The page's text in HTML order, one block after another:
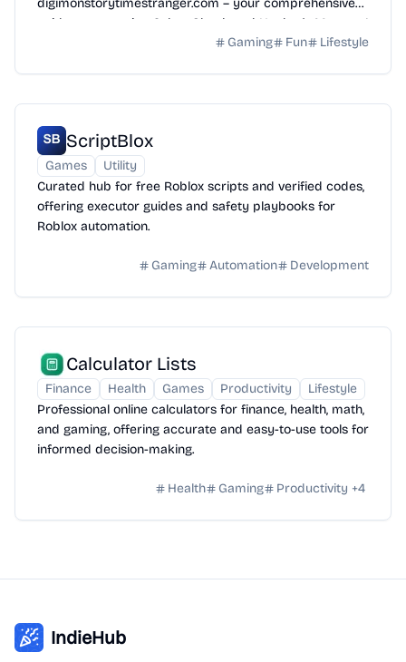
digimonstorytimestranger.com – your comprehensive
guide to mastering Cyber Sleuth and Hacker's Memory!
Gaming
Fun Lifestyle
ScriptBlox
Games
Utility
Curated hub for free Roblox scripts and verified codes,
offering executor guides and safety playbooks for
Roblox automation.
Gaming Automation Development
Calculator Lists
Finance Health Games Productivity
Lifestyle
Professional online calculators for finance, health, math,
and gaming, offering accurate and easy-to-use tools for
informed decision-making.
Health Gaming Productivity +4
IndieHub